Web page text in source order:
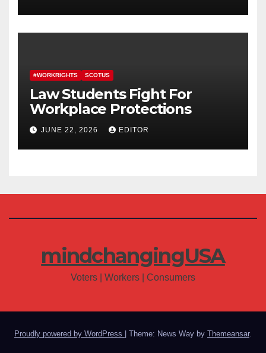
#WORKRIGHTS SCOTUS
Law Students Fight For
Workplace Protections
JUNE 22, 2026 EDITOR
mindchangingUSA
Voters | Workers | Consumers
Proudly powered by WordPress Theme: News Way by Themeansar.